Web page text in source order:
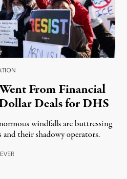
From Financial
Deals for DHS
windfalls are buttressing
their shadowy operators.
EVER